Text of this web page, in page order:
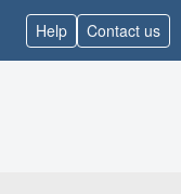
Help Contact us